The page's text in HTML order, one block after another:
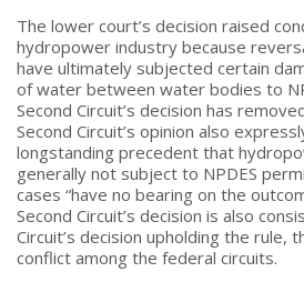
The lower court’s decision raised
hydropower industry because
have ultimately subjected certain
of water between water bodies to
Second Circuit’s decision has
Second Circuit’s opinion also
longstanding precedent that
generally not subject to NPDES
cases “have no bearing on the
Second Circuit’s decision is also
Circuit’s decision upholding the rule,
conflict among the federal circuits.